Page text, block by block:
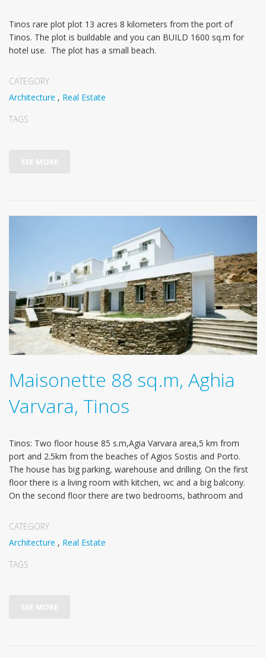
Tinos rare plot plot 13 acres 8 kilometers from the port of
Tinos. The plot is buildable and you can BUILD 1600 sq.m for
hotel use. The plot has a small beach.
CATEGORY
Architecture , Real Estate
TAGS
SEE MORE
Maisonette 88 sq.m, Aghia
Varvara, Tinos
Tinos: Two floor house 85 s.m,Agia Varvara area,5 km from
port and 2.5km from the beaches of Agios Sostis and Porto.
The house has big parking, warehouse and drilling. On the first
floor there is a living room with kitchen, wc and a big balcony.
On the second floor there are two bedrooms, bathroom and
CATEGORY
Architecture , Real Estate
TAGS
SEE MORE